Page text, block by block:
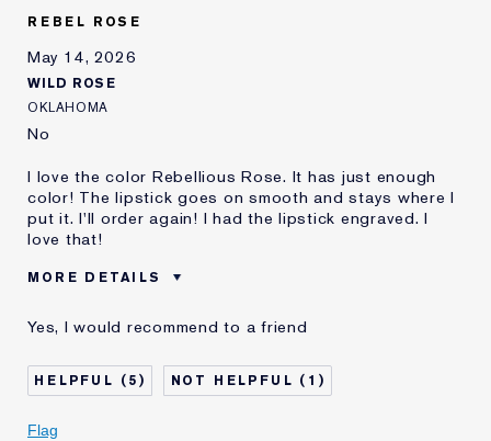
REBEL ROSE
May 14, 2026
WILD ROSE
OKLAHOMA
No
I love the color Rebellious Rose. It has just enough
color! The lipstick goes on smooth and stays where I
put it. I'll order again! I had the lipstick engraved. I
love that!
MORE DETAILS
Age
Skin Type
Normal/Combination
Skin Concern
Lifting/Firming
I've been using Estée
Yes, I would recommend to a friend
5 1
Flag